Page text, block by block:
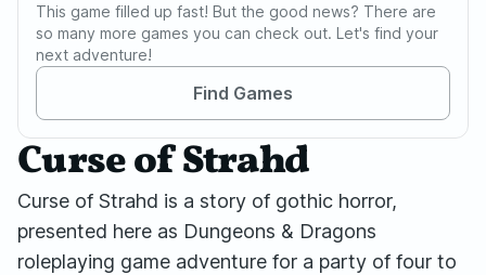
This game filled up fast! But the good news? There are
so many more games you can check out. Let's find your
next adventure!
Find Games
Curse of Strahd
Curse of Strahd is a story of gothic horror,
presented here as Dungeons & Dragons
roleplaying game adventure for a party of four to